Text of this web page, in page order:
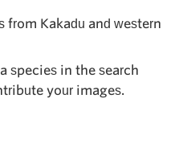
Kakadu and western
species in the search
your images.